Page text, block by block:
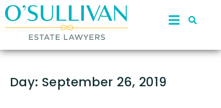
Day: September 26, 2019